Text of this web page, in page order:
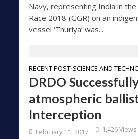
Navy, representing India in
Race 2018 (GGR) on an
vessel ‘Thuriya’ was...
RECENT POST•SCIENCE AND
DRDO
atmospheric
Interception
February 11, 2017 1,426 Views